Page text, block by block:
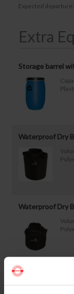
Expected
Extra
Storage barrel
Waterproof Dry
Waterproof Dry
Waterproof